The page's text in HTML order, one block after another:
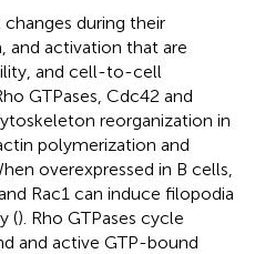
during their
and activation that are
and cell-to-cell
GTPases, Cdc42 and
reorganization in
polymerization and
overexpressed in B cells,
Rac1 can induce filopodia
(). Rho GTPases cycle
and active GTP-bound